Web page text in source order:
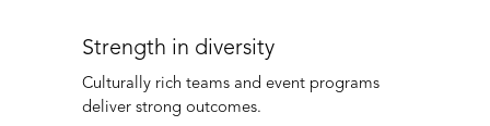
Strength in diversity
Culturally rich teams and event programs
deliver strong outcomes.